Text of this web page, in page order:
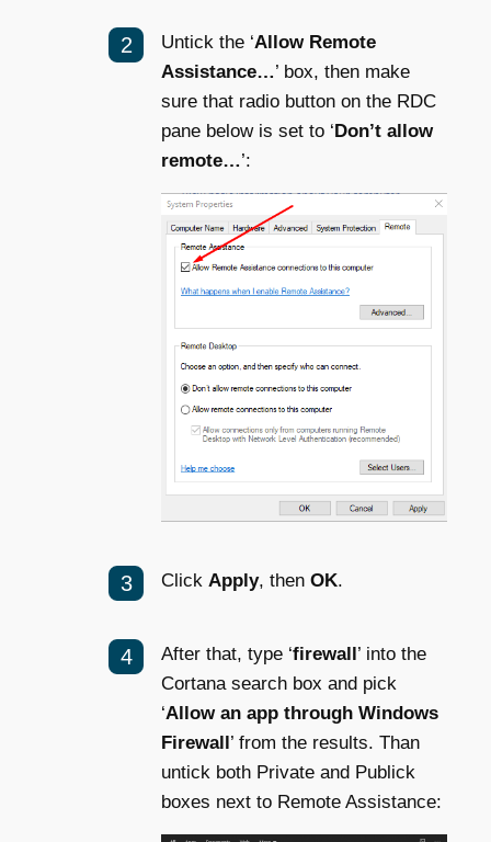
Untick the ‘Allow Remote
Assistance…’ box, then make
sure that radio button on the RDC
pane below is set to ‘Don’t allow
remote…’:
Click Apply, then OK.
After that, type ‘firewall ’ into the
Cortana search box and pick
‘Allow an app through Windows
Firewall ’ from the results. Than
untick both Private and Publick
boxes next to Remote Assistance: